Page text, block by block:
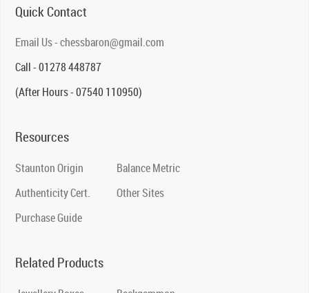
Quick Contact
Email Us - chessbaron@gmail.com
Call - 01278 448787
(After Hours - 07540 110950)
Resources
Staunton Origin
Authenticity Cert.
Purchase Guide
Balance Metric
Other Sites
Related Products